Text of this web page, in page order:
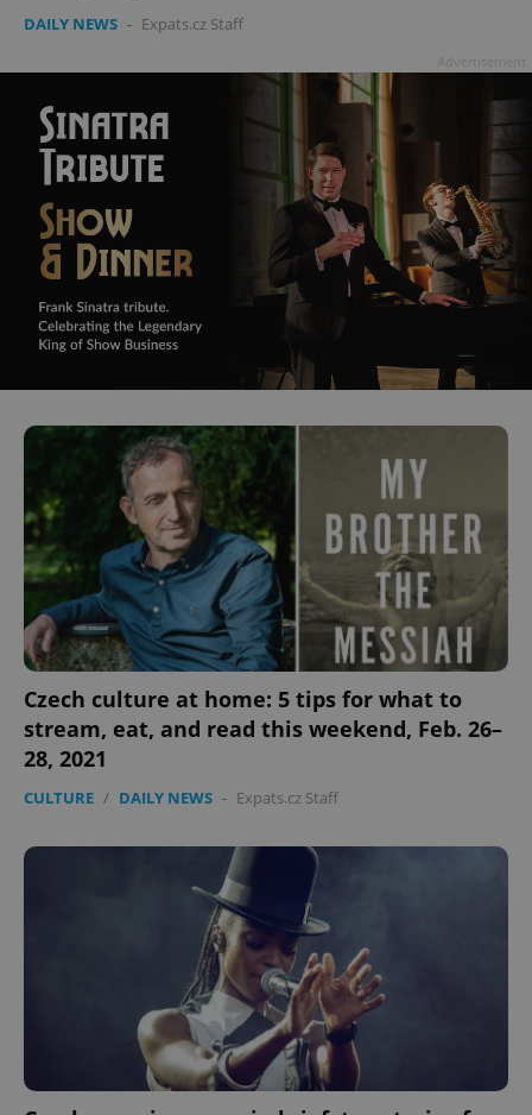
DAILY NEWS - Expats.cz Staff
Czech culture at home: 5 tips for what to
stream, eat, and read this weekend, Feb. 26–
28, 2021
CULTURE / DAILY NEWS - Expats.cz Staff